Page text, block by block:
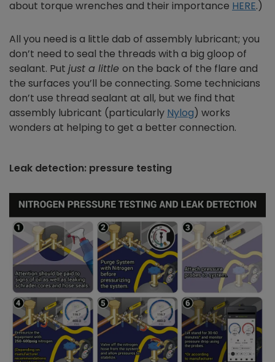
about torque wrenches and their importance HERE.)
All you need is a little dab of assembly lubricant; you
don’t need to seal the threads with a big gloop of
sealant. Put just a little on the back of the flare and
the surfaces you’ll be connecting. Some technicians
don’t use thread sealant at all, but we find that
assembly lubricant (particularly Nylog) works
wonders at helping to get a better connection.
Leak detection: pressure testing